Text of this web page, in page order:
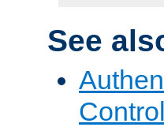
See
Control